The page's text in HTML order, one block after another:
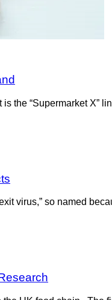
the “Supermarket X”
virus,” so named